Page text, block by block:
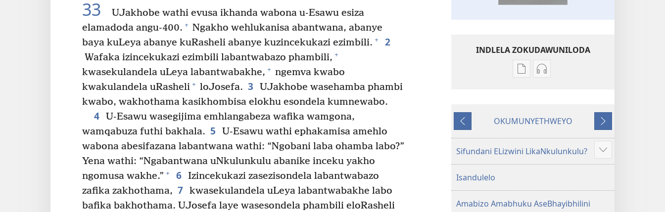
33
UJakhobe wathi evusa ikhanda wabona u-Esawu esiza
elamadoda angu-400. + Ngakho wehlukanisa abantwana, abanye
baya kuLeya abanye kuRasheli abanye kuzincekukazi ezimbili. + 2
Wafaka izincekukazi ezimbili labantwabazo phambili, +
kwasekulandela uLeya labantwabakhe, + ngemva kwabo
kwakulandela uRasheli + loJosefa. 3
UJakhobe wasehamba phambi
kwabo, wakhothama kasikhombisa elokhu esondela kumnewabo.
4 U-Esawu wasegijima emhlangabeza wafika wamgona,
wamqabuza futhi bakhala. 5
U-Esawu wathi ephakamisa amehlo
wabona abesifazana labantwana wathi: “Ngobani laba ohamba labo?”
Yena wathi: “Ngabantwana uNkulunkulu abanike inceku yakho
ngomusa wakhe.” + 6 Izincekukazi zasezisondela labantwabazo
zafika zakhothama, 7 kwasekulandela uLeya labantwabakhe labo
bafika bakhothama. UJosefa laye wasesondela phambili eloRasheli
INDLELA ZOKUDAWUNILODA
Izindlela
IBhayibhili
Izindlela
okurekhodiweyo
Elingcwele
Okudlulileyo
OKUMUNYETHWEYO
Okulandelayo
Sifundani ELizwini LikaNkulunkulu?
Show
more
Isandulelo
Amabizo Amabhuku AseBhayibhilini